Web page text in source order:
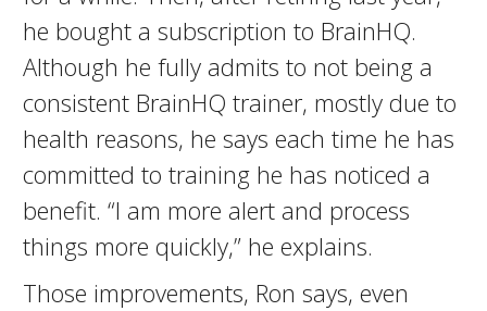
he bought a subscription to BrainHQ.
Although he fully admits to not being a
consistent BrainHQ trainer, mostly due to
health reasons, he says each time he has
committed to training he has noticed a
benefit. “I am more alert and process
things more quickly,” he explains.
Those improvements, Ron says, even